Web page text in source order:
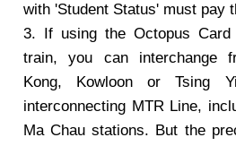
with 'Student Status' must pay
3. If using the Octopus
train, you can interchange
Kong, Kowloon or Tsing
interconnecting MTR Line,
Ma Chau stations. But the